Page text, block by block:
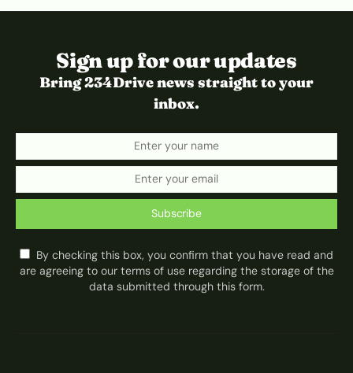
Sign up for our updates
Bring 234Drive news straight to your
inbox.
Subscribe
By checking this box, you confirm that you have read and
are agreeing to our terms of use regarding the storage of the
data submitted through this form.